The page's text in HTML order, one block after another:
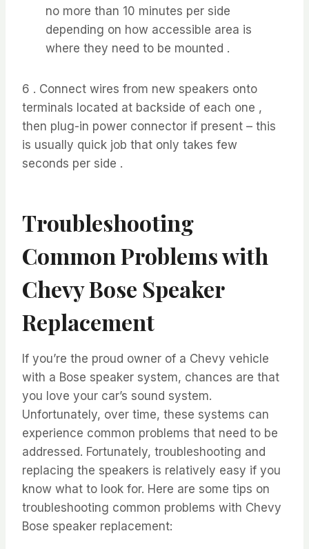
no more than 10 minutes per side
depending on how accessible area is
where they need to be mounted .
6 . Connect wires from new speakers onto
terminals located at backside of each one ,
then plug-in power connector if present – this
is usually quick job that only takes few
seconds per side .
Troubleshooting
Common Problems with
Chevy Bose Speaker
Replacement
If you’re the proud owner of a Chevy vehicle
with a Bose speaker system, chances are that
you love your car’s sound system.
Unfortunately, over time, these systems can
experience common problems that need to be
addressed. Fortunately, troubleshooting and
replacing the speakers is relatively easy if you
know what to look for. Here are some tips on
troubleshooting common problems with Chevy
Bose speaker replacement: